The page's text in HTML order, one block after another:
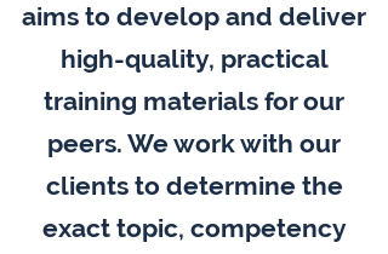
aims to develop and deliver
high-quality, practical
training materials for our
peers. We work with our
clients to determine the
exact topic, competency